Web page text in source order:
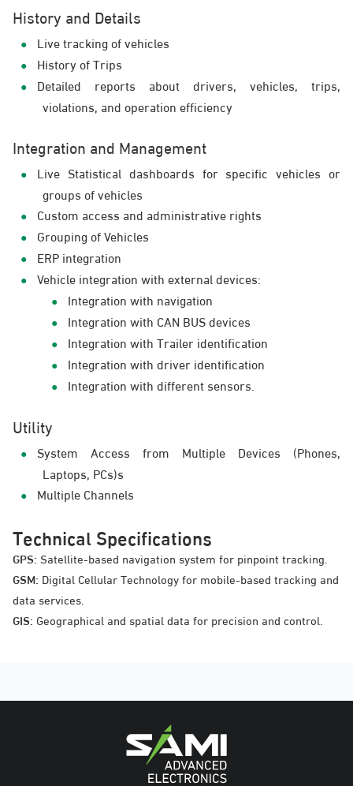
History and Details
Live tracking of vehicles
History of Trips
Detailed reports about drivers, vehicles, trips,
violations, and operation efficiency
Integration and Management
Live Statistical dashboards for specific vehicles or
groups of vehicles
Custom access and administrative rights
Grouping of Vehicles
ERP integration
Vehicle integration with external devices:
Integration with navigation
Integration with CAN BUS devices
Integration with Trailer identification
Integration with driver identification
Integration with different sensors.
Utility
System Access from Multiple Devices (Phones,
Laptops, PCs)s
Multiple Channels
Technical Specifications
GPS: Satellite-based navigation system for pinpoint tracking.
GSM: Digital Cellular Technology for mobile-based tracking and
data services.
GIS: Geographical and spatial data for precision and control.